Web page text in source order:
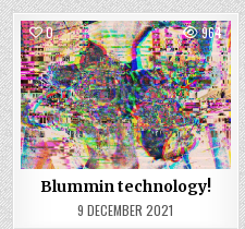
0 964
Posted
in
Blummin technology!
9 DECEMBER 2021